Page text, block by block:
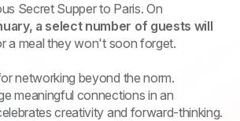
Secret Supper to Paris. On
a select number of guests will
a meal they won't soon forget.
networking beyond the norm.
meaningful connections in an
creativity and forward-thinking.